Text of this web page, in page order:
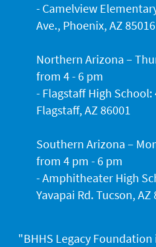
- Camelview
Ave., Phoenix, AZ 85016
Northern Arizona –
from 4 - 6 pm
- Flagstaff High School:
Flagstaff, AZ 86001
Southern Arizona –
from 4 pm - 6 pm
- Amphitheater High
Yavapai Rd. Tucson, AZ
"BHHS Legacy